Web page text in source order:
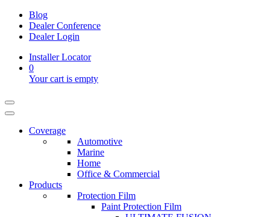
Blog
Dealer Conference
Dealer Login
Installer Locator
0
Your cart is empty
Coverage
Automotive
Marine
Home
Office & Commercial
Products
Protection Film
Paint Protection Film